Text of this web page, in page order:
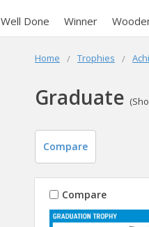
Well Done Winner
Home Trophies
Graduate
Compare
Compare